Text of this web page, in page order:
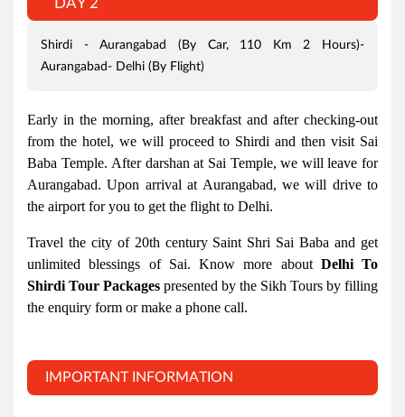
Shirdi - Aurangabad (By Car, 110 Km 2 Hours)-
Aurangabad- Delhi (By Flight)
Early in the morning, after breakfast and after checking-out
from the hotel, we will proceed to Shirdi and then visit Sai
Baba Temple. After darshan at Sai Temple, we will leave for
Aurangabad. Upon arrival at Aurangabad, we will drive to
the airport for you to get the flight to Delhi.
Travel the city of 20th century Saint Shri Sai Baba and get
unlimited blessings of Sai. Know more aboutDelhi To
Shirdi Tour Packages presented by the Sikh Tours by filling
the enquiry form or make a phone call.
IMPORTANT INFORMATION